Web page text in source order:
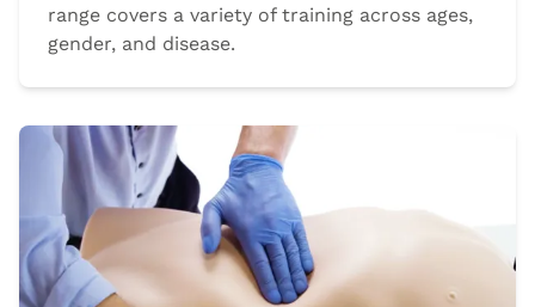
range covers a variety of training across ages,
gender, and disease.